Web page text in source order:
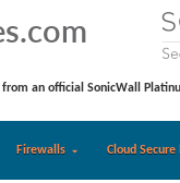
an official SonicWall
Firewalls Cloud Secure